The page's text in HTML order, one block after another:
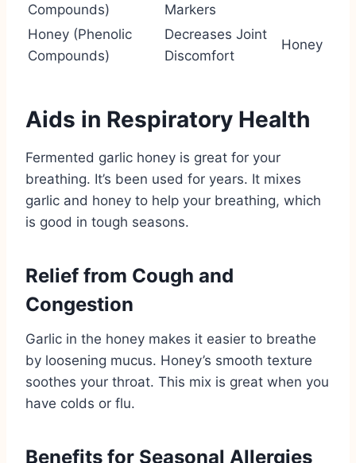
Compounds)
Markers
Honey (Phenolic
Compounds)
Decreases Joint
Discomfort
Honey
Aids in Respiratory Health
Fermented garlic honey is great for your
breathing. It’s been used for years. It mixes
garlic and honey to help your breathing, which
is good in tough seasons.
Relief from Cough and
Congestion
Garlic in the honey makes it easier to breathe
by loosening mucus. Honey’s smooth texture
soothes your throat. This mix is great when you
have colds or flu.
Benefits for Seasonal Allergies